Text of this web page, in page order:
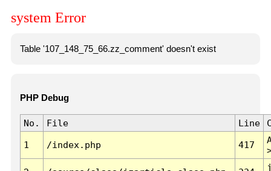
system Error
Table '107_148_75_66.zz_comment' doesn't exist
PHP Debug
No. File Line
1 /index.php 417